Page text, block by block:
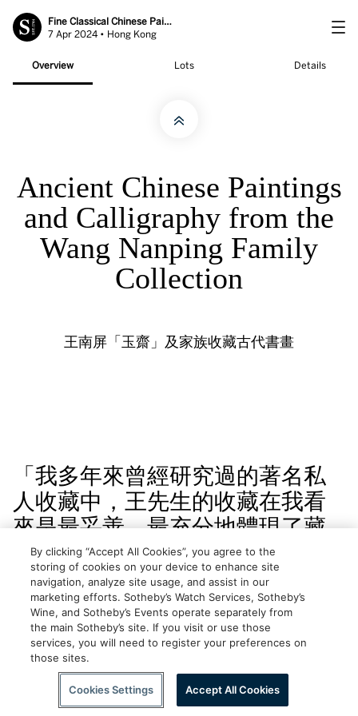
Fine Classical Chinese Paintings
7 Apr 2024 • Hong Kong
Overview Lots Details
Ancient Chinese Paintings
and Calligraphy from the
Wang Nanping Family
Collection
王南屏「玉齋」及家族收藏古代書畫
「我多年來曾經研究過的著名私
人收藏中，王先生的收藏在我看
來是最妥善、最充分地體現了藏
家本人的品位、理想和個性的。
時至今日，王南屏先生對於在美
國研究、收藏和理解中國書畫上
的巨大貢獻才開始得到公正評
價：鑒於他和王季遷、吳湖帆、
徐邦達、謝稚柳、張大千及其他
大師的貢獻，稱他們為歐美中國
By clicking “Accept All Cookies”, you agree to the
storing of cookies on your device to enhance site
navigation, analyze site usage, and assist in our
marketing efforts. Sotheby’s Watch Services, Sotheby’s
Wine, and Sotheby’s Events operate separately from
the main Sotheby’s site. If you visit or use those
services, you will need to register your preferences on
those sites.
Cookies Settings Accept All Cookies